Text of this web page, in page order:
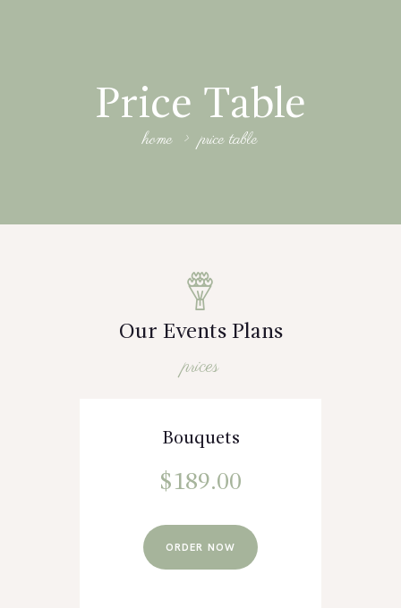
Price Table
home price table
Our Events Plans
prices
Bouquets
$189.00
ORDER NOW